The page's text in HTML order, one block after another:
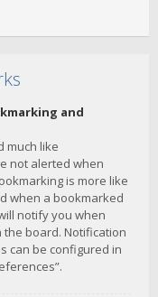
and
much like
not alerted when
is more like
when a bookmarked
notify you when
board. Notification
can be configured in